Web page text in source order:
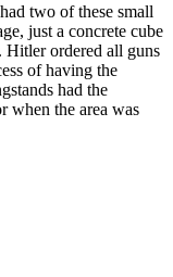
two of these small
just a concrete cube
Hitler ordered all guns
of having the
had the
when the area was